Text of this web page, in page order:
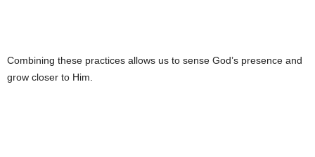
Combining these practices allows us to sense God’s presence and
grow closer to Him.